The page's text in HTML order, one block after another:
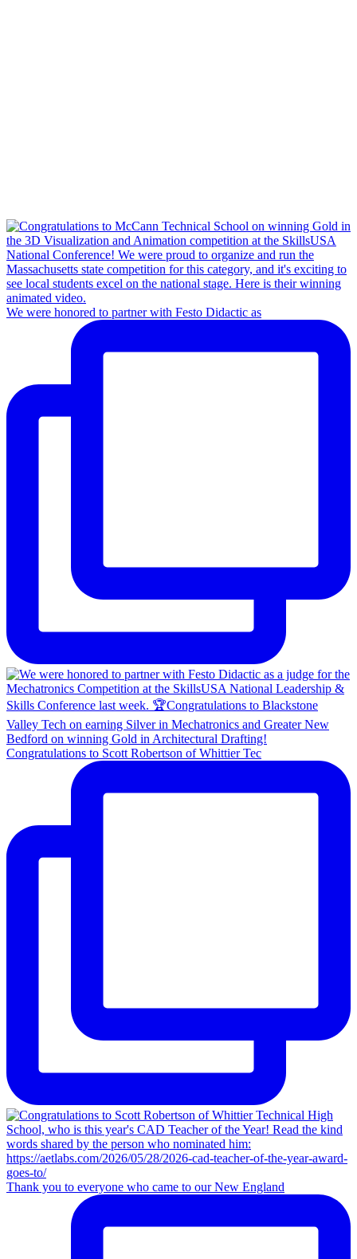
We were honored to partner with Festo Didactic as
Congratulations to Scott Robertson of Whittier Tec
Thank you to everyone who came to our New England